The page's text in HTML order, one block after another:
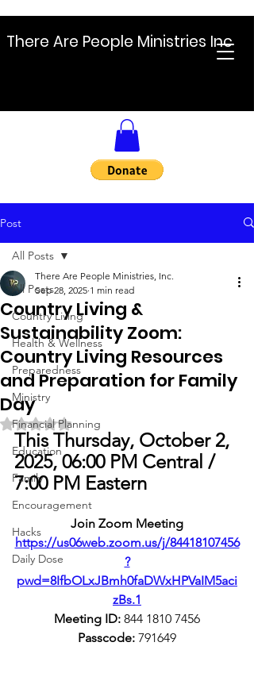
There Are People Ministries Inc
Post
All Posts
Country Living
Health & Wellness
Preparedness
Ministry
Financial Planning
Education
Family
Encouragement
Hacks
Daily Dose
All Posts
Country Living &
Sustainability Zoom:
Country Living Resources
and Preparation for Family
Day
There Are People Ministries, Inc.
Sep 28, 2025 1 min read
Rated NaN out of 5 stars.
This Thursday, October 2,
2025, 06:00 PM Central /
7:00 PM Eastern
Join Zoom Meeting
https://us06web.zoom.us/j/84418107456
?
pwd=8IfbOLxJBmh0faDWxHPVaIM5aci
zBs.1
Meeting ID: 844 1810 7456
Passcode: 791649